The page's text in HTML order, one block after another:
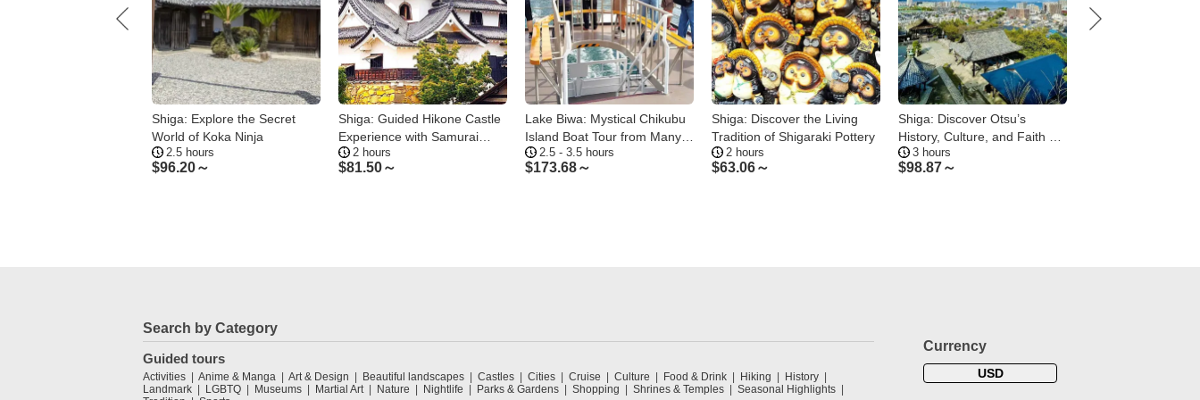
Shiga: Explore the Secret
World of Koka Ninja
2.5 hours
$96.20～
Shiga: Guided Hikone Castle
Experience with Samurai
Heritage
2 hours
$81.50～
Lake Biwa: Mystical Chikubu
Island Boat Tour from Many
Ports2.5 - 3.5 hours
$173.68～
Shiga: Discover the Living
Tradition of Shigaraki Pottery
2 hours
$63.06～
Shiga: Discover Otsu’s
History, Culture, and Faith on
Foot3 hours
$98.87～
Search by Category
Guided tours
Activities Anime & Manga Art & Design Beautiful landscapes Castles Cities Cruise Culture Food & Drink Hiking
History
Landmark
LGBTQ Museums Martial Art Nature Nightlife Parks & Gardens Shopping Shrines & Temples
Seasonal Highlights
Currency
USD